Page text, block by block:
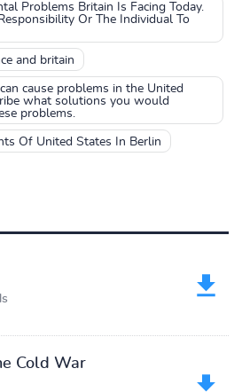
Problems Britain Is Facing Today.
Or The Individual To
and britain
cause problems in the United
what solutions you would
problems.
Of United States In Berlin
Cold War